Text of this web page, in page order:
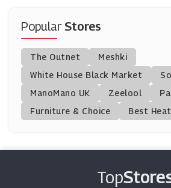
Montblanc
(11 Offers)
Barbarossa Brothers
(13 Offers)
(8 Offers)
Charles Tyrwhitt
PopularStores
The Outnet
Meshki
White House Black Market
ManoMano UK
Zeelool
Furniture & Choice
Best
Top